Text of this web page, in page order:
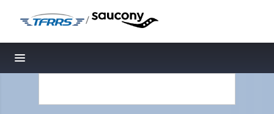
/
Toggle navigation